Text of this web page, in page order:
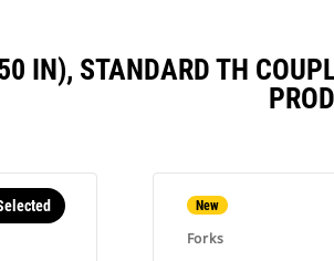
IN), STANDARD TH
New
Forks